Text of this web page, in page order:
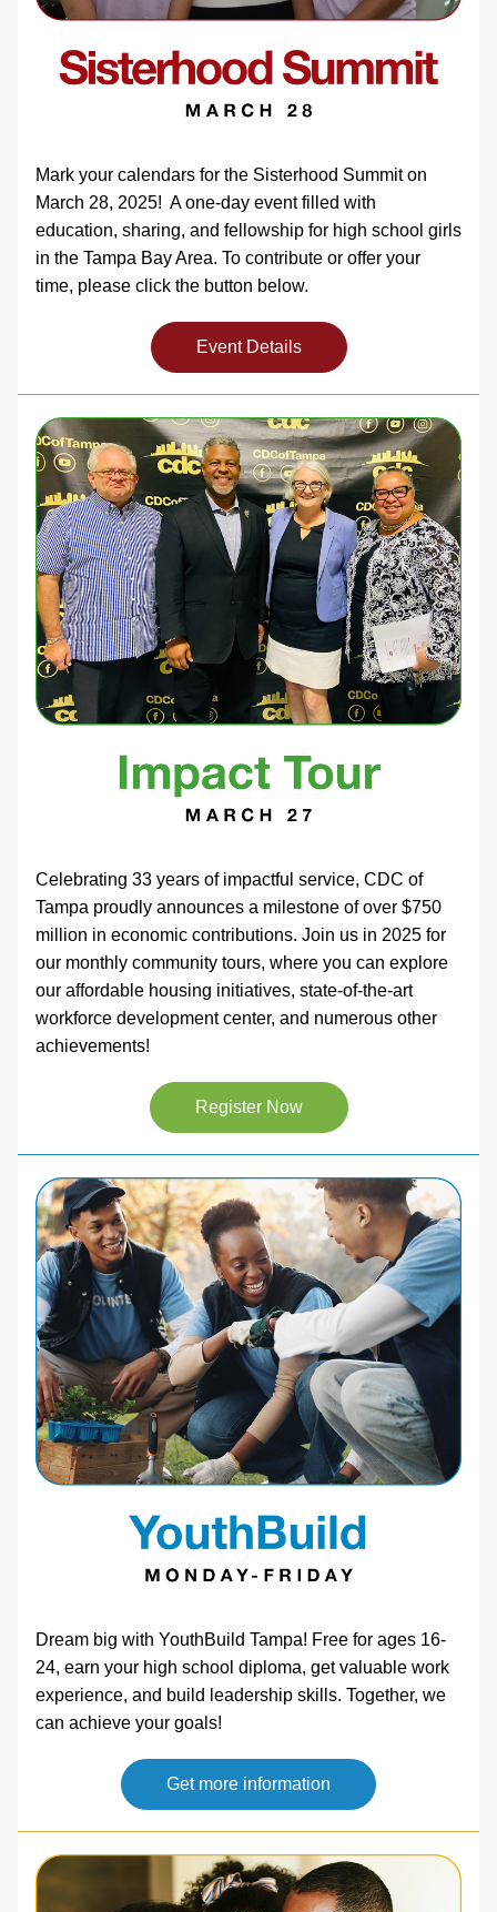
Mark your calendars for the Sisterhood Summit on
March 28, 2025!  A one-day event filled with
education, sharing, and fellowship for high school girls
in the Tampa Bay Area. To contribute or offer your
time, please click the button below.
Event Details
Celebrating 33 years of impactful service, CDC of
Tampa proudly announces a milestone of over $750
million in economic contributions. Join us in 2025 for
our monthly community tours, where you can explore
our affordable housing initiatives, state-of-the-art
workforce development center, and numerous other
achievements!
Register Now
Dream big with YouthBuild Tampa! Free for ages 16-
24, earn your high school diploma, get valuable work
experience, and build leadership skills. Together, we
can achieve your goals!
Get more information